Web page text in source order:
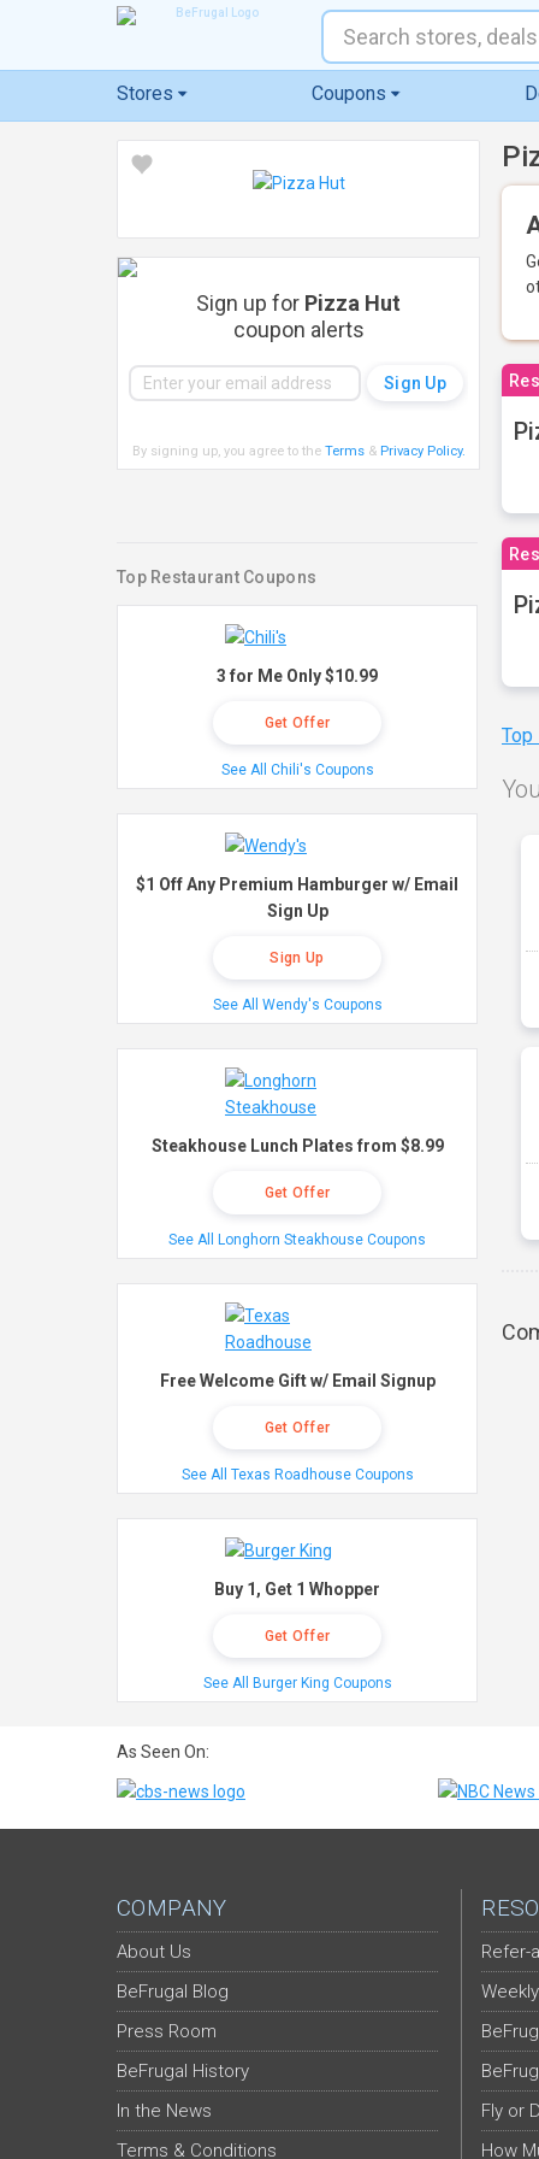
Stores Coupons
Top
Sign up for Pizza Hut
coupon alerts
By signing up, you agree to the Terms& Privacy Policy.
Top Restaurant Coupons
3 for Me Only $10.99
Get Offer
See All Chili's Coupons
$1 Off Any Premium Hamburger w/ Email
Sign Up
Sign Up
See All Wendy's Coupons
Steakhouse Lunch Plates from $8.99
Get Offer
See All Longhorn Steakhouse Coupons
Free Welcome Gift w/ Email Signup
Get Offer
See All Texas Roadhouse Coupons
Buy 1, Get 1 Whopper
Get Offer
See All Burger King Coupons
As Seen On:
COMPANY
About Us
BeFrugal Blog
Press Room
BeFrugal History
In the News
Terms & Conditions
Refer-
Fly or
How